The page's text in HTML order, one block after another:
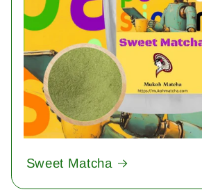
Sweet Matcha